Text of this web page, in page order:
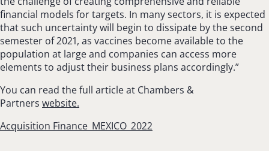
financial models for tar­gets. In many sectors, it is expected
that such uncertainty will begin to dissipate by the second
semester of 2021, as vaccines become available to the
population at large and companies can access more
elements to adjust their business plans accordingly.”
You can read the full article at Chambers &
Partners website.
Acquisition Finance_MEXICO_2022